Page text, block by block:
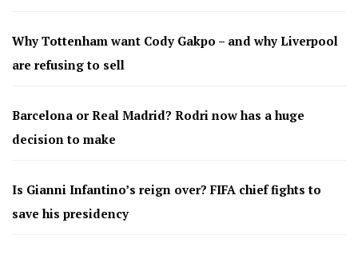
Why Tottenham want Cody Gakpo – and why Liverpool
are refusing to sell
Barcelona or Real Madrid? Rodri now has a huge
decision to make
Is Gianni Infantino’s reign over? FIFA chief fights to
save his presidency